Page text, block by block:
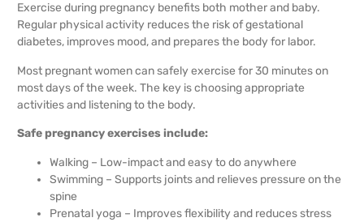
Exercise during pregnancy benefits both mother and baby.
Regular physical activity reduces the risk of gestational
diabetes, improves mood, and prepares the body for labor.
Most pregnant women can safely exercise for 30 minutes on
most days of the week. The key is choosing appropriate
activities and listening to the body.
Safe pregnancy exercises include:
Walking – Low-impact and easy to do anywhere
Swimming – Supports joints and relieves pressure on the
spine
Prenatal yoga – Improves flexibility and reduces stress